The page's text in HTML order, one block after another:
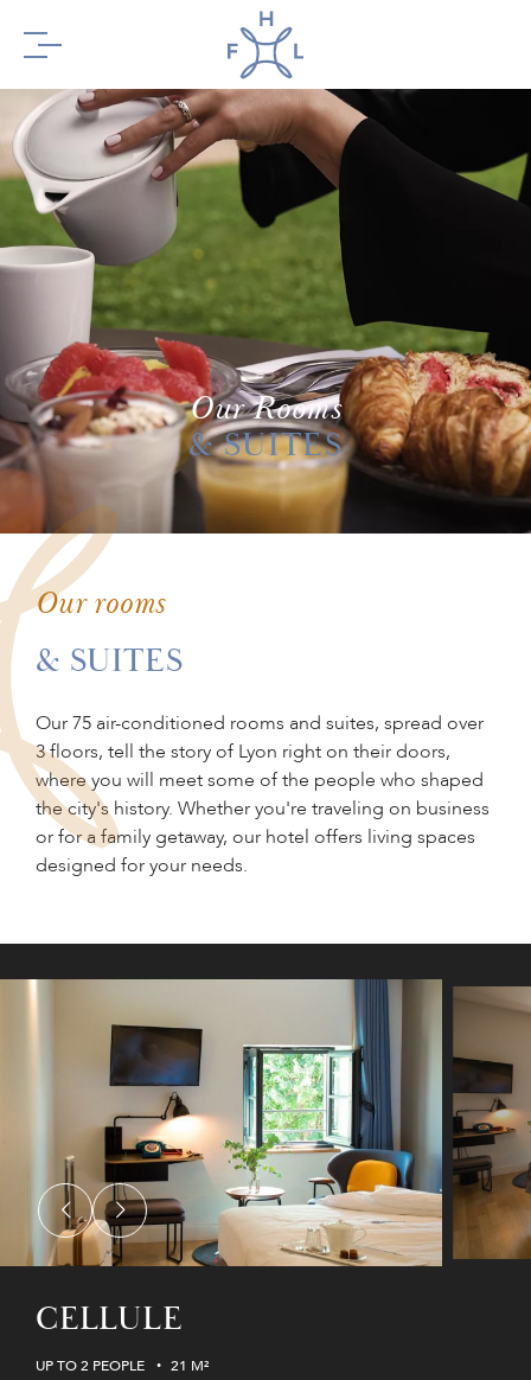
BOOK YOUR
STAY
BOOK YOUR
TABLE
GIFT BOX
Our Rooms
& SUITES
Our rooms
& SUITES
Our 75 air-conditioned rooms and suites, spread over
3 floors, tell the story of Lyon right on their doors,
where you will meet some of the people who shaped
the city's history. Whether you're traveling on business
or for a family getaway, our hotel offers living spaces
designed for your needs.
CELLULE
UP TO 2 PEOPLE 21 M²